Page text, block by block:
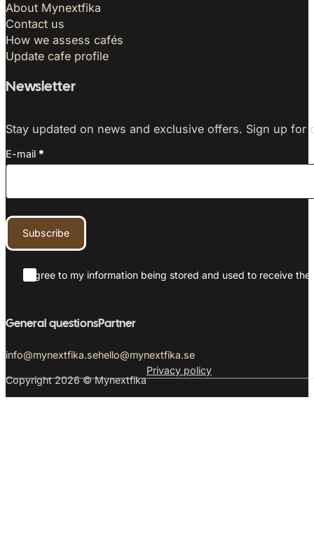
About Mynextfika
Contact us
How we assess cafés
Update cafe profile
Newsletter
Stay updated on news and exclusive offers. Sign up for
E-mail *
Subscribe
I agree to my information being stored and used to receive the
General questions
info@mynextfika.se
Partner
hello@mynextfika.se
Copyright 2026 © Mynextfika
Privacy policy